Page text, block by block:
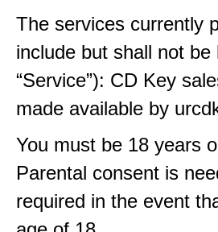
The services currently
include but shall not
“Service”): CD Key
made available by
You must be 18 years
Parental consent is
required in the event